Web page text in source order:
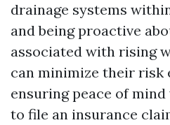
drainage systems
and being proactive
associated with rising
can minimize their risk
ensuring peace of
to file an insurance